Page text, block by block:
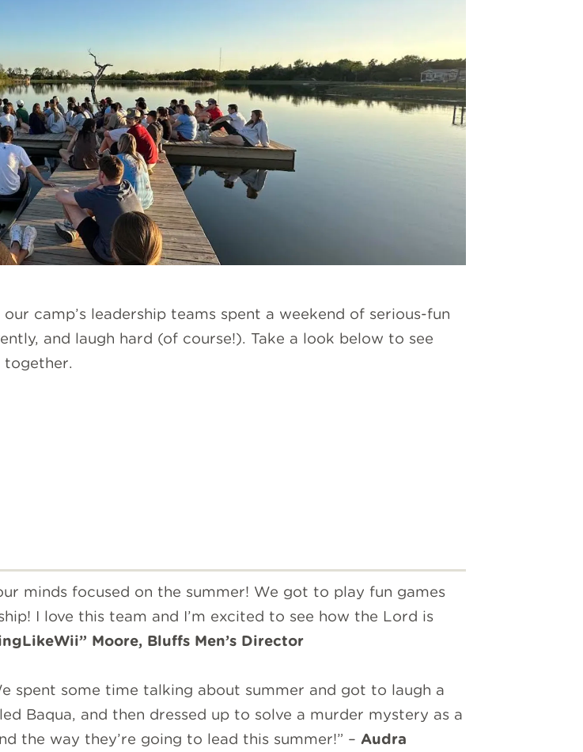
camp’s leadership teams spent a weekend of serious-fun
and laugh hard (of course!). Take a look below to see
together.
minds focused on the summer! We got to play fun games
I love this team and I’m excited to see how the Lord is
Moore, Bluffs Men’s Director
spent some time talking about summer and got to laugh a
Baqua, and then dressed up to solve a murder mystery as a
the way they’re going to lead this summer!” – Audra